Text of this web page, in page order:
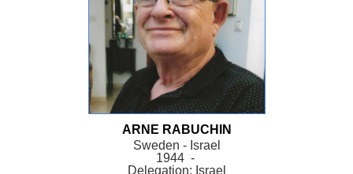
ARNE RABUCHIN
Sweden - Israel
1944 -
Delegation: Israel